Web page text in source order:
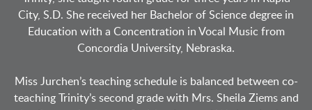
City, S.D. She received her Bachelor of Science degree in
Education with a Concentration in Vocal Music from
Concordia University, Nebraska.
Miss Jurchen’s teaching schedule is balanced between co-
teaching Trinity’s second grade with Mrs. Sheila Ziems and